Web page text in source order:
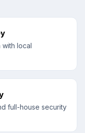
local
full-house security